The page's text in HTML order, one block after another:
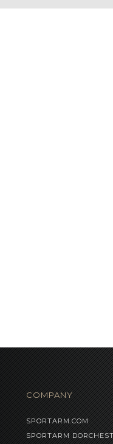
COMPANY
SPORTARM.COM
SPORTARM